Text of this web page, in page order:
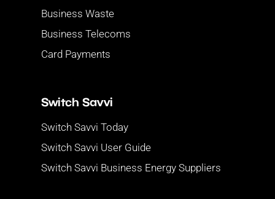
Business Waste
Business Telecoms
Card Payments
Switch Savvi
Switch Savvi Today
Switch Savvi User Guide
Switch Savvi Business Energy Suppliers